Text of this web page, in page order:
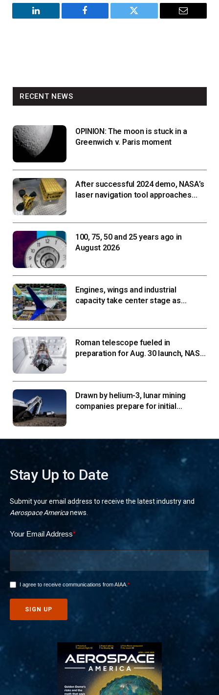
LinkedIn Facebook Twitter Email
RECENT NEWS
OPINION: The moon is stuck in a
Greenwich v. Paris moment
After successful 2024 demo, NASA’s
laser navigation tool approaches
100, 75, 50 and 25 years ago in
August 2026
Engines, wings and industrial
capacity take center stage as
Roman telescope fueled in
preparation for Aug. 30 launch, NASA
Drawn by helium-3, lunar mining
companies prepare for initial
Stay Up to Date
Submit your email address to receive the latest industry and
Aerospace Americanews.